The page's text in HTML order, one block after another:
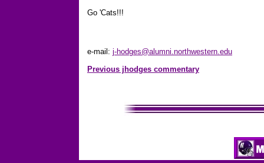
Go 'Cats!!!
e-mail: j-hodges@alumni.northwestern.edu
Previous jhodges commentary